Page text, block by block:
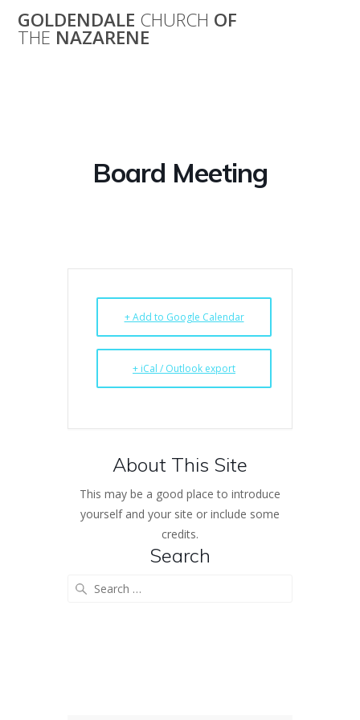
to
GOLDENDALE CHURCH OF
THE NAZARENE
Board Meeting
+ Add to Google Calendar
+ iCal / Outlook export
About This Site
This may be a good place to introduce
yourself and your site or include some
credits.
Search